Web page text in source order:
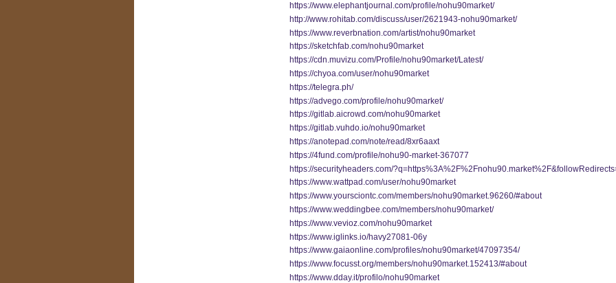
https://www.elephantjournal.com/profile/nohu90market/
http://www.rohitab.com/discuss/user/2621943-nohu90market/
https://www.reverbnation.com/artist/nohu90market
https://sketchfab.com/nohu90market
https://cdn.muvizu.com/Profile/nohu90market/Latest/
https://chyoa.com/user/nohu90market
https://telegra.ph/
https://advego.com/profile/nohu90market/
https://gitlab.aicrowd.com/nohu90market
https://gitlab.vuhdo.io/nohu90market
https://anotepad.com/note/read/8xr6aaxt
https://4fund.com/profile/nohu90-market-367077
https://securityheaders.com/
https://www.wattpad.com/user/nohu90market
https://www.yoursciontc.com/members/nohu90market.96260/#about
https://www.weddingbee.com/members/nohu90market/
https://www.vevioz.com/nohu90market
https://www.iglinks.io/havy27081-06y
https://www.gaiaonline.com/profiles/nohu90market/47097354/
https://www.focusst.org/members/nohu90market.152413/#about
https://www.dday.it/profilo/nohu90market